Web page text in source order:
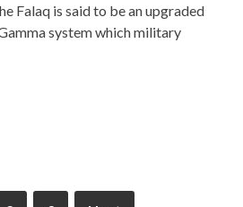
Falaq is said to be an upgraded
system which military